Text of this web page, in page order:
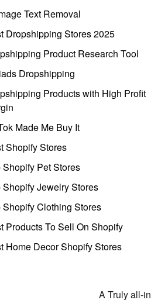
Text Removal
Dropshipping Stores 2025
Product Research Tool
Dropshipping
Products with High Profit
Made Me Buy It
Shopify Stores
Shopify Pet Stores
Shopify Jewelry Stores
Shopify Clothing Stores
Products To Sell On Shopify
Home Decor Shopify Stores
A Truly all-